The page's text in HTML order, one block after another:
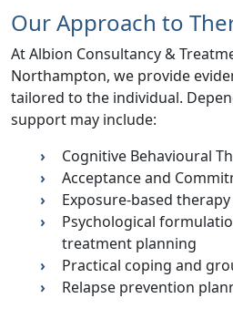
Our Approach to
AtAlbion Consultancy &
Northampton, we provide
tailored to the individual.
support may include:
Cognitive Behavioural
Acceptance and
Exposure-based therapy
Psychological
treatment planning
Practical coping and
Relapse prevention